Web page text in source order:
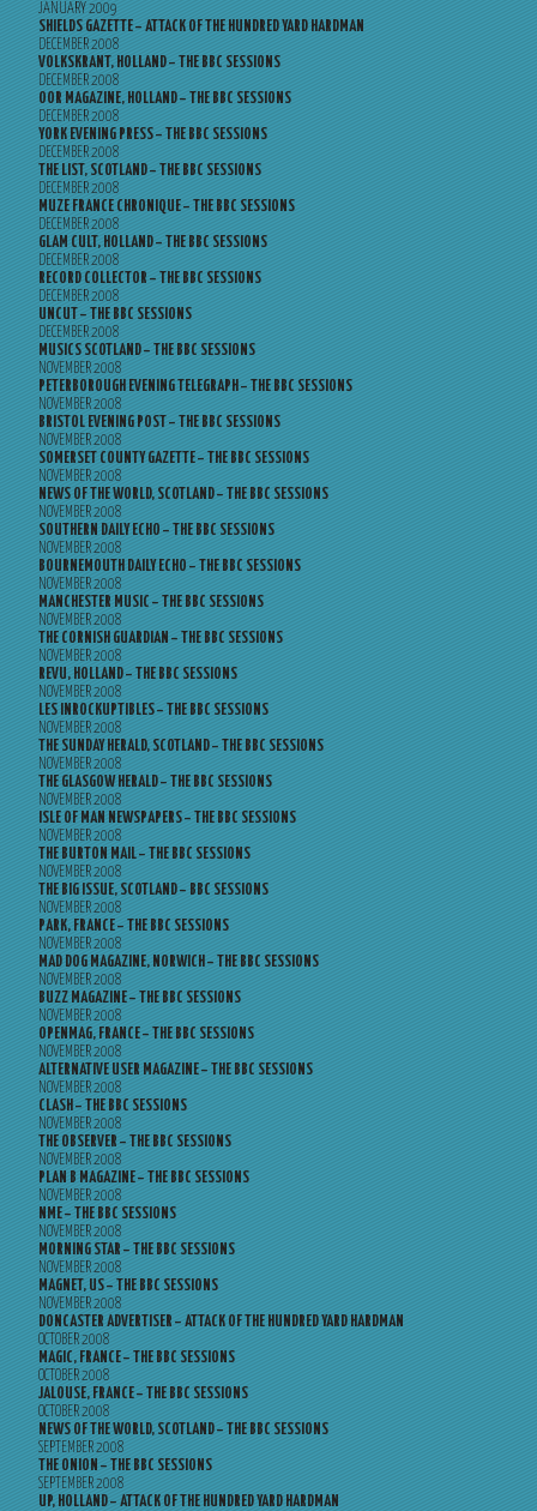
JANUARY 2009
SHIELDS GAZETTE – ATTACK OF THE HUNDRED YARD HARDMAN
DECEMBER 2008
VOLKSKRANT, HOLLAND – THE BBC SESSIONS
DECEMBER 2008
OOR MAGAZINE, HOLLAND – THE BBC SESSIONS
DECEMBER 2008
YORK EVENING PRESS – THE BBC SESSIONS
DECEMBER 2008
THE LIST, SCOTLAND – THE BBC SESSIONS
DECEMBER 2008
MUZE FRANCE CHRONIQUE – THE BBC SESSIONS
DECEMBER 2008
GLAM CULT, HOLLAND – THE BBC SESSIONS
DECEMBER 2008
RECORD COLLECTOR – THE BBC SESSIONS
DECEMBER 2008
UNCUT – THE BBC SESSIONS
DECEMBER 2008
MUSICS SCOTLAND – THE BBC SESSIONS
NOVEMBER 2008
PETERBOROUGH EVENING TELEGRAPH – THE BBC SESSIONS
NOVEMBER 2008
BRISTOL EVENING POST – THE BBC SESSIONS
NOVEMBER 2008
SOMERSET COUNTY GAZETTE – THE BBC SESSIONS
NOVEMBER 2008
NEWS OF THE WORLD, SCOTLAND – THE BBC SESSIONS
NOVEMBER 2008
SOUTHERN DAILY ECHO – THE BBC SESSIONS
NOVEMBER 2008
BOURNEMOUTH DAILY ECHO – THE BBC SESSIONS
NOVEMBER 2008
MANCHESTER MUSIC – THE BBC SESSIONS
NOVEMBER 2008
THE CORNISH GUARDIAN – THE BBC SESSIONS
NOVEMBER 2008
REVU, HOLLAND – THE BBC SESSIONS
NOVEMBER 2008
LES INROCKUPTIBLES – THE BBC SESSIONS
NOVEMBER 2008
THE SUNDAY HERALD, SCOTLAND – THE BBC SESSIONS
NOVEMBER 2008
THE GLASGOW HERALD – THE BBC SESSIONS
NOVEMBER 2008
ISLE OF MAN NEWSPAPERS – THE BBC SESSIONS
NOVEMBER 2008
THE BURTON MAIL – THE BBC SESSIONS
NOVEMBER 2008
THE BIG ISSUE, SCOTLAND – BBC SESSIONS
NOVEMBER 2008
PARK, FRANCE – THE BBC SESSIONS
NOVEMBER 2008
MAD DOG MAGAZINE, NORWICH – THE BBC SESSIONS
NOVEMBER 2008
BUZZ MAGAZINE – THE BBC SESSIONS
NOVEMBER 2008
OPENMAG, FRANCE – THE BBC SESSIONS
NOVEMBER 2008
ALTERNATIVE USER MAGAZINE – THE BBC SESSIONS
NOVEMBER 2008
CLASH – THE BBC SESSIONS
NOVEMBER 2008
THE OBSERVER – THE BBC SESSIONS
NOVEMBER 2008
PLAN B MAGAZINE – THE BBC SESSIONS
NOVEMBER 2008
NME – THE BBC SESSIONS
NOVEMBER 2008
MORNING STAR – THE BBC SESSIONS
NOVEMBER 2008
MAGNET, US – THE BBC SESSIONS
NOVEMBER 2008
DONCASTER ADVERTISER – ATTACK OF THE HUNDRED YARD HARDMAN
OCTOBER 2008
MAGIC, FRANCE – THE BBC SESSIONS
OCTOBER 2008
JALOUSE, FRANCE – THE BBC SESSIONS
OCTOBER 2008
NEWS OF THE WORLD, SCOTLAND – THE BBC SESSIONS
SEPTEMBER 2008
THE ONION – THE BBC SESSIONS
SEPTEMBER 2008
UP, HOLLAND – ATTACK OF THE HUNDRED YARD HARDMAN